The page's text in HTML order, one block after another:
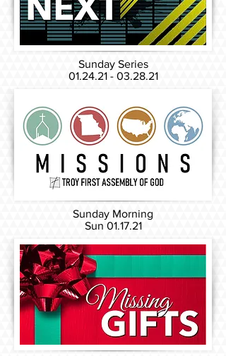
Sunday Series
01.24.21 - 03.28.21
Sunday Morning
Sun 01.17.21